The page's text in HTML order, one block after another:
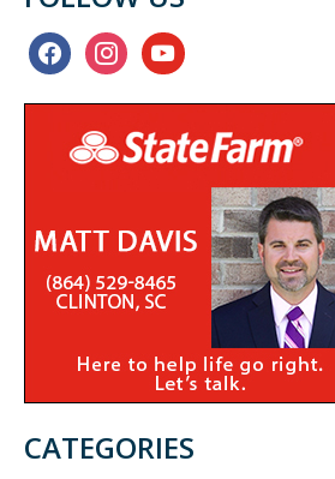
facebookinstagramyoutube
CATEGORIES